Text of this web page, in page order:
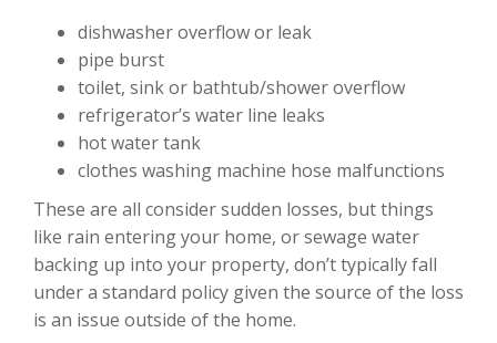
dishwasher overflow or leak
pipe burst
toilet, sink or bathtub/shower overflow
refrigerator’s water line leaks
hot water tank
clothes washing machine hose malfunctions
These are all consider sudden losses, but things
like rain entering your home, or sewage water
backing up into your property, don’t typically fall
under a standard policy given the source of the loss
is an issue outside of the home.